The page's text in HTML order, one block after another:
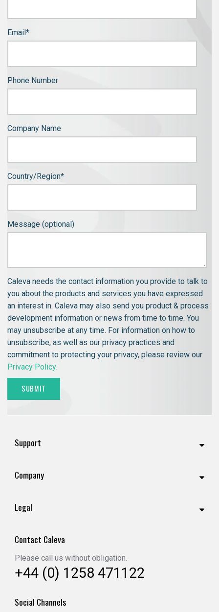
Email*
Phone Number
Company Name
Country/Region*
Message (optional)
Caleva needs the contact information you provide to talk to
you about the products and services you have expressed
an interest in. Caleva may also send you product & process
development information or news from time to time. You
may unsubscribe at any time. For information on how to
unsubscribe, as well as our privacy practices and
commitment to protecting your privacy, please review our
Privacy Policy.
Support
Company
Legal
Contact Caleva
Please call us without obligation.
+44 (0) 1258 471122
Social Channels